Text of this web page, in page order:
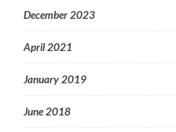
December 2023
April 2021
January 2019
June 2018